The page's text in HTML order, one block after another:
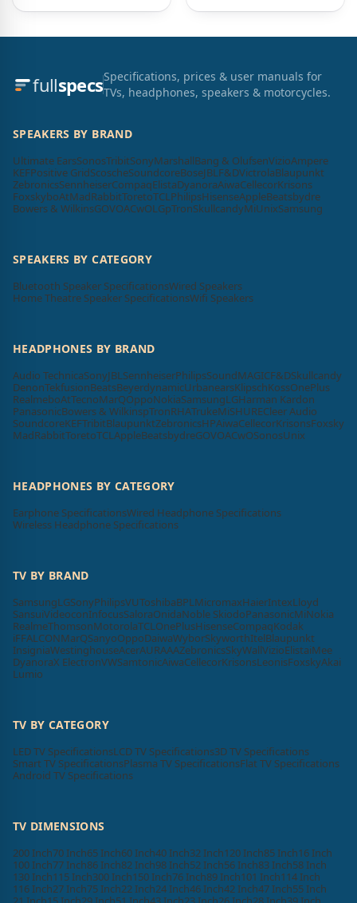
fullspecsSpecifications, prices & user manuals for
TVs, headphones, speakers & motorcycles.
SPEAKERS BY BRAND
Ultimate EarsSonosTribitSonyMarshallBang & OlufsenVizioAmpere
KEFPositive GridScoscheSoundcoreBoseJBLF&DVictrolaBlaupunkt
ZebronicsSennheiserCompaqElistaDyanoraAiwaCellecorKrisons
FoxskyboAtMadRabbitToretoTCLPhilipsHisenseAppleBeatsbydre
Bowers & WilkinsGOVOACwOLGpTronSkullcandyMiUnixSamsung
SPEAKERS BY CATEGORY
Bluetooth Speaker SpecificationsWired Speakers
Home Theatre Speaker SpecificationsWifi Speakers
HEADPHONES BY BRAND
Audio TechnicaSonyJBLSennheiserPhilipsSoundMAGICF&DSkullcandy
DenonTekfusionBeatsBeyerdynamicUrbanearsKlipschKossOnePlus
RealmeboAtTecnoMarQOppoNokiaSamsungLGHarman Kardon
PanasonicBowers & WilkinspTronRHATrukeMiSHURECleer Audio
SoundcoreKEFTribitBlaupunktZebronicsHPAiwaCellecorKrisonsFoxsky
MadRabbitToretoTCLAppleBeatsbydreGOVOACwOSonosUnix
HEADPHONES BY CATEGORY
Earphone SpecificationsWired Headphone Specifications
Wireless Headphone Specifications
TV BY BRAND
SamsungLGSonyPhilipsVUToshibaBPLMicromaxHaierIntexLloyd
SansuiVideoconInfocusSaloraOnidaNoble SkiodoPanasonicMiNokia
RealmeThomsonMotorolaTCLOnePlusHisenseCompaqKodak
iFFALCONMarQSanyoOppoDaiwaWyborSkyworthItelBlaupunkt
InsigniaWestinghouseAcerAURAAAZebronicsSkyWallVizioElistaiMee
DyanoraX ElectronVWSamtonicAiwaCellecorKrisonsLeonisFoxskyAkai
Lumio
TV BY CATEGORY
LED TV SpecificationsLCD TV Specifications3D TV Specifications
Smart TV SpecificationsPlasma TV SpecificationsFlat TV Specifications
Android TV Specifications
TV DIMENSIONS
200 Inch70 Inch65 Inch60 Inch40 Inch32 Inch120 Inch85 Inch16 Inch
100 Inch77 Inch86 Inch82 Inch98 Inch52 Inch56 Inch83 Inch58 Inch
130 Inch115 Inch300 Inch150 Inch76 Inch89 Inch101 Inch114 Inch
116 Inch27 Inch75 Inch22 Inch24 Inch46 Inch42 Inch47 Inch55 Inch